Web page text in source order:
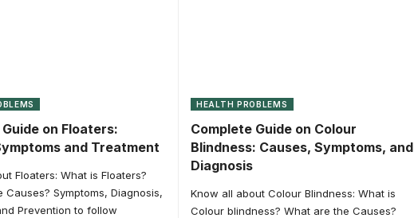
on Floaters:
and Treatment
Floaters: What is Floaters?
Causes? Symptoms, Diagnosis,
Prevention to follow
HEALTH PROBLEMS
Complete Guide on Colour
Blindness: Causes, Symptoms, and
Diagnosis
Know all about Colour Blindness: What is
Colour blindness? What are the Causes?